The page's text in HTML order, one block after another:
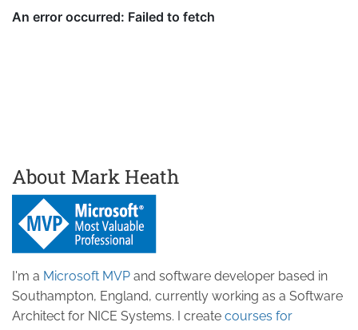
About Mark Heath
I'm a Microsoft MVP and software developer based in
Southampton, England, currently working as a Software
Architect for NICE Systems. I create courses for